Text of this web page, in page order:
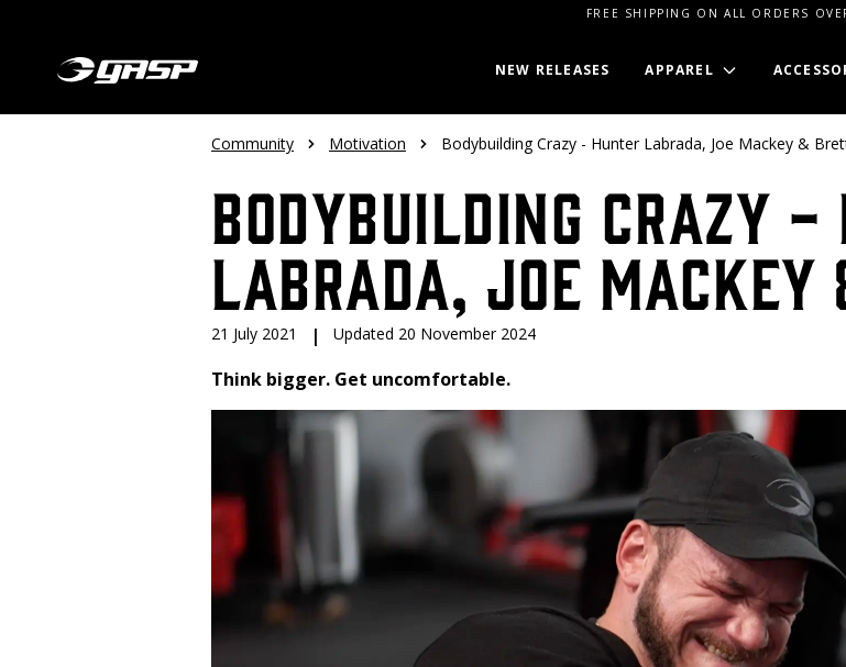
FREE SHIPPING ON ALL ORDERS
NEW RELEASES APPAREL
Community Motivation Bodybuilding Crazy - Hunter Labrada, Joe Mackey &
Bodybuilding Crazy -
Labrada, Joe
21 July 2021 | Updated 20 November 2024
Think bigger. Get uncomfortable.